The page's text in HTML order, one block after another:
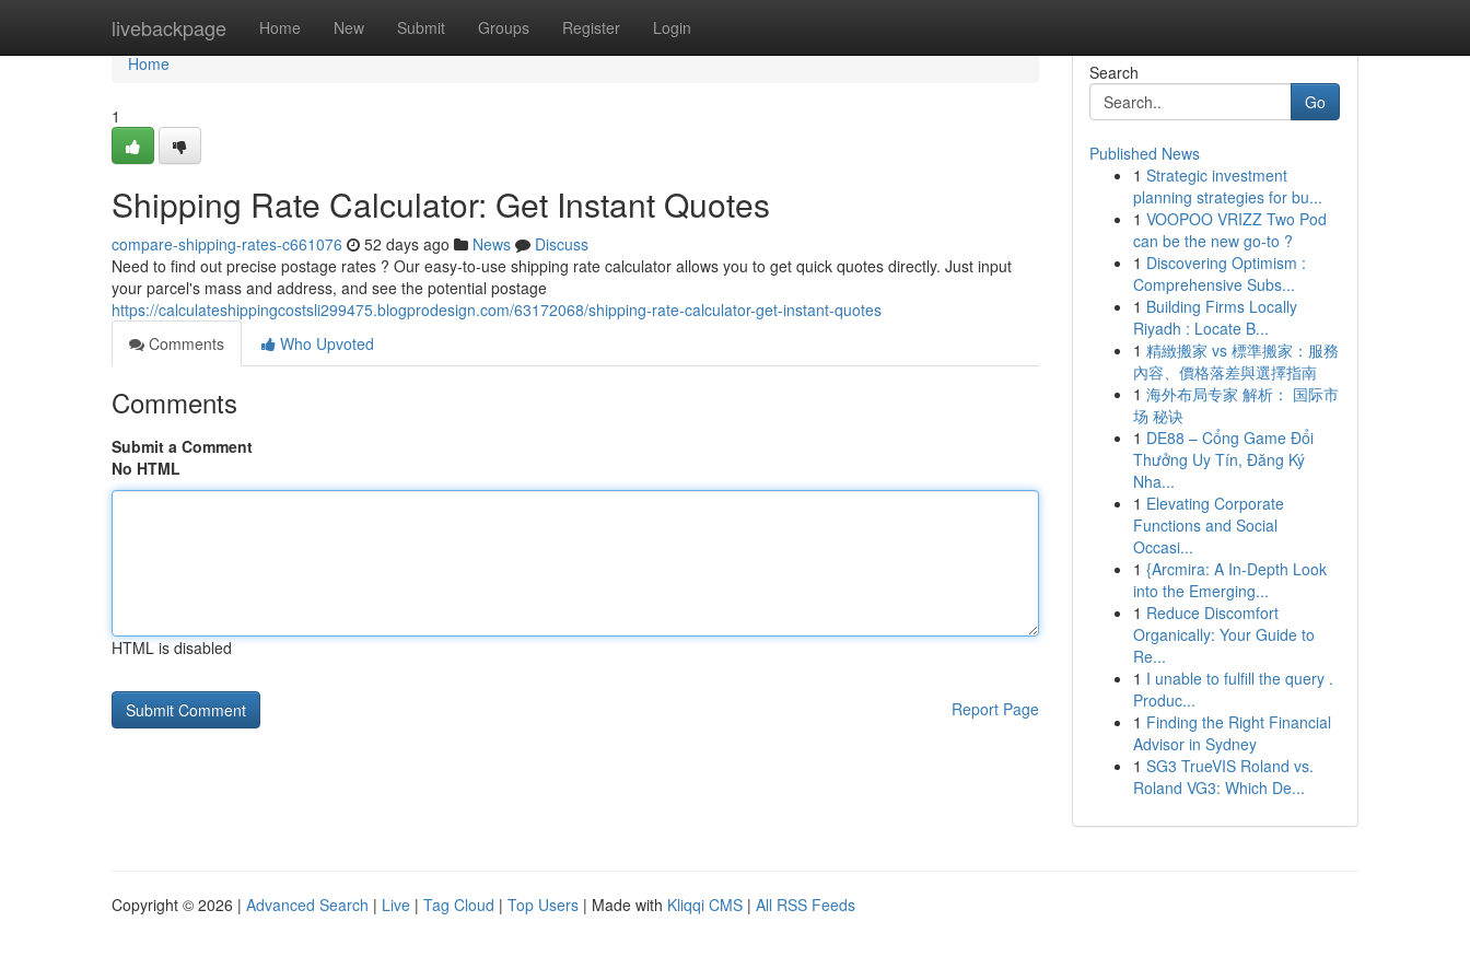
livebackpage Home New Submit Groups Register Login
Home
Home
1
Shipping Rate Calculator: Get Instant Quotes
compare-shipping-rates-c661076 52 days ago News
Discuss
Need to find out precise postage rates ? Our easy-to-use shipping rate calculator allows you to get quick quotes directly. Just input
your parcel's mass and address, and see the potential postage
https://calculateshippingcostsli299475.blogprodesign.com/63172068/shipping-rate-calculator-get-instant-quotes
Comments
Who Upvoted
Comments
Submit a Comment
No HTML
HTML is disabled
Report Page
Search
Go
Published News
1 Strategic investment
planning strategies for bu...
1 VOOPOO VRIZZ Two Pod
can be the new go-to ?
1 Discovering Optimism :
Comprehensive Subs...
1 Building Firms Locally
Riyadh : Locate B...
1 精緻搬家 vs 標準搬家：服務
內容、價格落差與選擇指南
1 海外布局专家 解析： 国际市
场 秘诀
1 DE88 – Cổng Game Đổi
Thưởng Uy Tín, Đăng Ký
Nha...
1 Elevating Corporate
Functions and Social
Occasi...
1 {Arcmira: A In-Depth Look
into the Emerging...
1 Reduce Discomfort
Organically: Your Guide to
Re...
1 I unable to fulfill the query .
Produc...
1 Finding the Right Financial
Advisor in Sydney
1 SG3 TrueVIS Roland vs.
Roland VG3: Which De...
Copyright © 2026 | Advanced Search | Live | Tag Cloud | Top Users | Made with Kliqqi CMS | All RSS Feeds